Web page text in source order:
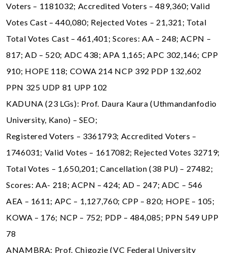
Voters – 1181032; Accredited Voters – 489,360; Valid
Votes Cast – 440,080; Rejected Votes – 21,321; Total
Total Votes Cast – 461,401; Scores: AA – 248; ACPN –
817; AD – 520; ADC 438; APA 1,165; APC 302,146; CPP
910; HOPE 118; COWA 214 NCP 392 PDP 132,602
PPN 325 UDP 81 UPP 102
KADUNA (23 LGs): Prof. Daura Kaura (Uthmandanfodio
University, Kano) – SEO;
Registered Voters – 3361793; Accredited Voters –
1746031; Valid Votes – 1617082; Rejected Votes 32719;
Total Votes – 1,650,201; Cancellation (38 PU) – 27482;
Scores: AA- 218; ACPN – 424; AD – 247; ADC – 546
AEA – 1611; APC – 1,127,760; CPP – 820; HOPE – 105;
KOWA – 176; NCP – 752; PDP – 484,085; PPN 549 UPP
78
ANAMBRA: Prof. Chigozie (VC Federal University